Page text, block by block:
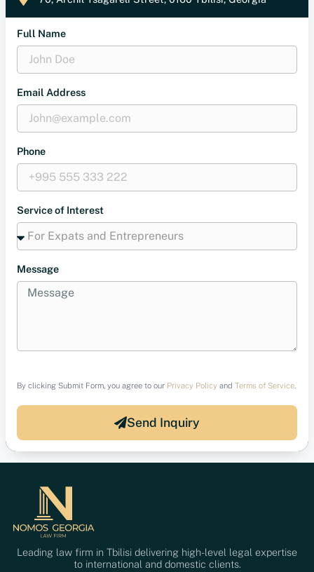
Full Name
Email Address
Phone
Service of Interest
Message
By clicking Submit Form, you agree to our Privacy Policy and Terms of Service.
Send Inquiry
Leading law firm in Tbilisi delivering high-level legal expertise
to international and domestic clients.